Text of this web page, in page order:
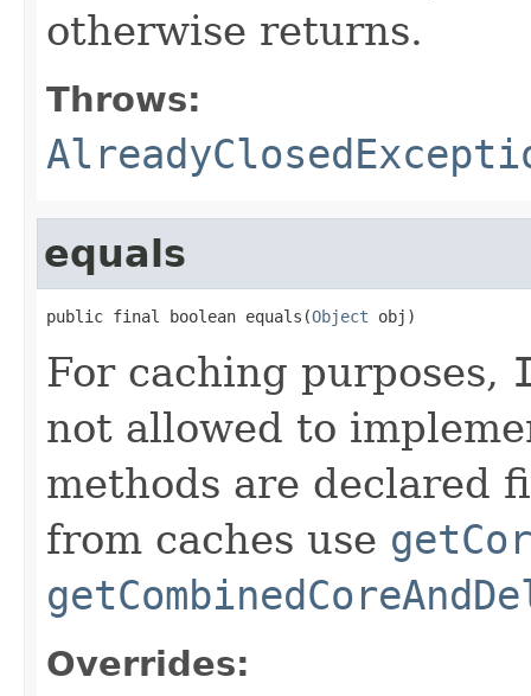
otherwise returns.
Throws:
equals
public final boolean equals(Object obj)
For caching purposes,
not allowed to
methods are declared
from caches use
Overrides: